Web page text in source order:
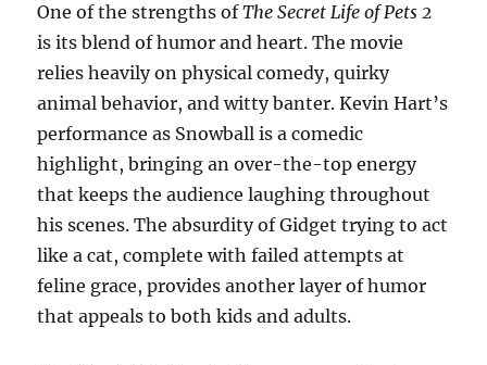
One of the strengths ofThe Secret Life of Pets 2
is its blend of humor and heart. The movie
relies heavily on physical comedy, quirky
animal behavior, and witty banter. Kevin Hart’s
performance as Snowball is a comedic
highlight, bringing an over-the-top energy
that keeps the audience laughing throughout
his scenes. The absurdity of Gidget trying to act
like a cat, complete with failed attempts at
feline grace, provides another layer of humor
that appeals to both kids and adults.